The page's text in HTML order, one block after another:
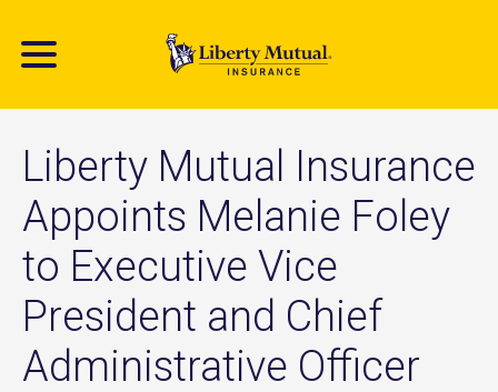
main
Liberty Mutual Insurance
Appoints Melanie Foley
to Executive Vice
President and Chief
Administrative Officer